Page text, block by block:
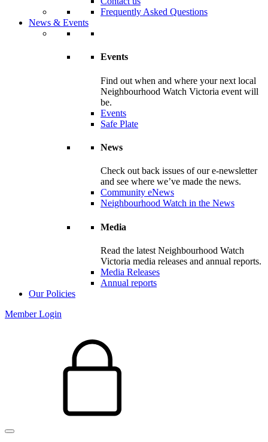
Frequently Asked Questions
News & Events
Events
Find out when and where your next local
Neighbourhood Watch Victoria event will
be.
Events
Safe Plate
News
Check out back issues of our e-newsletter
and see where we’ve made the news.
Community eNews
Neighbourhood Watch in the News
Media
Read the latest Neighbourhood Watch
Victoria media releases and annual reports.
Media Releases
Annual reports
Our Policies
Member Login